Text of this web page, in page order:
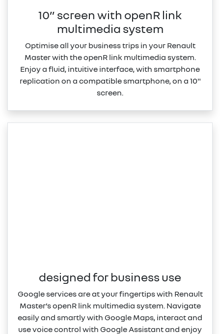
10” screen with openR link
multimedia system
Optimise all your business trips in your Renault
Master with the openR link multimedia system.
Enjoy a fluid, intuitive interface, with smartphone
replication on a compatible smartphone, on a 10"
screen.
designed for business use
Google services are at your fingertips with Renault
Master’s openR link multimedia system. Navigate
easily and smartly with Google Maps, interact and
use voice control with Google Assistant and enjoy